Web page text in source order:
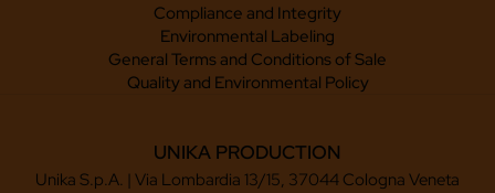
Compliance and Integrity
Environmental Labeling
General Terms and Conditions of Sale
Quality and Environmental Policy
UNIKA PRODUCTION
Unika S.p.A. | Via Lombardia 13/15, 37044 Cologna Veneta